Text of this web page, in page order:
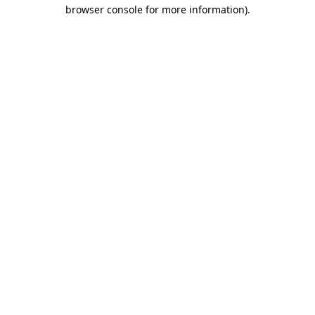
browser console for more information).